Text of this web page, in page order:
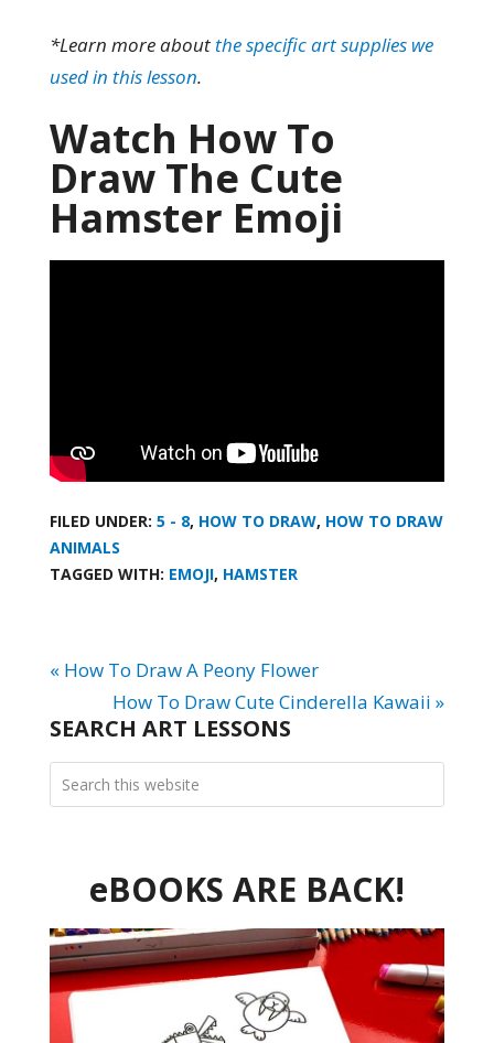
*Learn more about the specific art supplies we
used in this lesson.
Watch How To
Draw The Cute
Hamster Emoji
FILED UNDER: 5 - 8, HOW TO DRAW, HOW TO DRAW
ANIMALS
TAGGED WITH: EMOJI, HAMSTER
« How To Draw A Peony Flower
How To Draw Cute Cinderella Kawaii »
SEARCH ART LESSONS
eBOOKS ARE BACK!